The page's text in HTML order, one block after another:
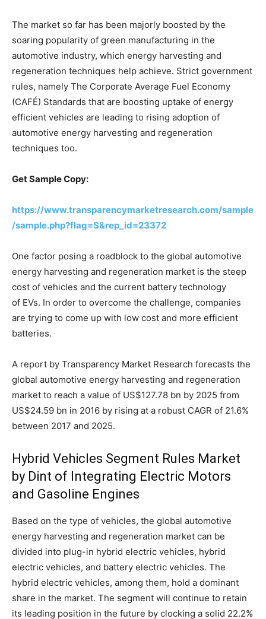
The market so far has been majorly boosted by the
soaring popularity of green manufacturing in the
automotive industry, which energy harvesting and
regeneration techniques help achieve. Strict government
rules, namely The Corporate Average Fuel Economy
(CAFÉ) Standards that are boosting uptake of energy
efficient vehicles are leading to rising adoption of
automotive energy harvesting and regeneration
techniques too.
Get Sample Copy:
https://www.transparencymarketresearch.com/sample
/sample.php?flag=S&rep_id=23372
One factor posing a roadblock to the global automotive
energy harvesting and regeneration market is the steep
cost of vehicles and the current battery technology
of EVs. In order to overcome the challenge, companies
are trying to come up with low cost and more efficient
batteries.
A report by Transparency Market Research forecasts the
global automotive energy harvesting and regeneration
market to reach a value of US$127.78 bn by 2025 from
US$24.59 bn in 2016 by rising at a robust CAGR of 21.6%
between 2017 and 2025.
Hybrid Vehicles Segment Rules Market
by Dint of Integrating Electric Motors
and Gasoline Engines
Based on the type of vehicles, the global automotive
energy harvesting and regeneration market can be
divided into plug-in hybrid electric vehicles, hybrid
electric vehicles, and battery electric vehicles. The
hybrid electric vehicles, among them, hold a dominant
share in the market. The segment will continue to retain
its leading position in the future by clocking a solid 22.2%